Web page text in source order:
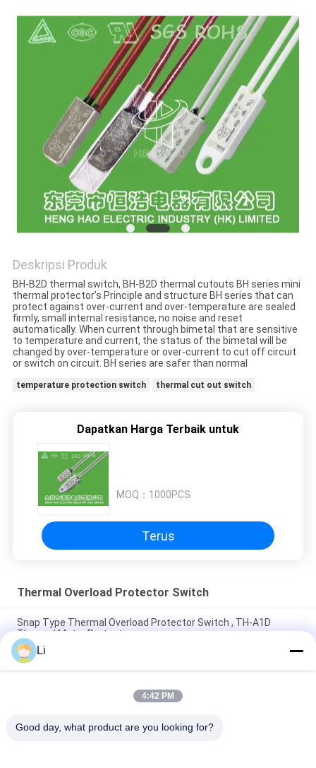
BERITA
SITEMAP
PRIVACY
POLICY
Deskripsi Produk
BH-B2D thermal switch, BH-B2D thermal cutouts BH series mini
thermal protector’s Principle and structure BH series that can
protect against over-current and over-temperature are sealed
firmly, small internal resistance, no noise and reset
automatically. When current through bimetal that are sensitive
to temperature and current, the status of the bimetal will be
changed by over-temperature or over-current to cut off circuit
or switch on circuit. BH series are safer than normal
temperature protection switch thermal cut out switch
Dapatkan Harga Terbaik untuk
MOQ： 1000PCS
Terus
Thermal Overload Protector Switch
Snap Type Thermal Overload Protector Switch , TH-A1D
Thermal Motor Protector
Plastic Case Thermal Protection Switch Normally Open Type
For Lighting Devices
High Sensitive Thermal Overload Protector Switch Resettable
Li
4:42 PM
Good day, what product are you looking for?